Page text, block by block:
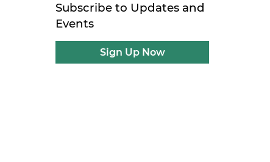
Subscribe to Updates and
Events
Sign Up Now